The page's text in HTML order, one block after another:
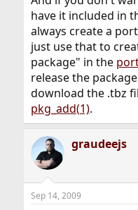
have it included in
always create a
just use that to
package" in the
release the
download the .tbz
pkg_add(1).
graudeejs
Sep 14, 2009